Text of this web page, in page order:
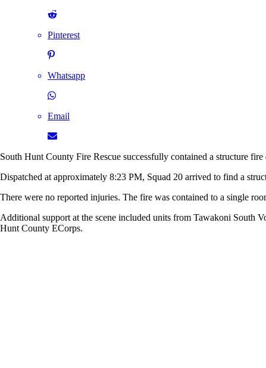
Pinterest
Whatsapp
Email
South Hunt County Fire Rescue successfully contained a structure
Dispatched at approximately 8:23 PM, Squad 20 arrived to find a
There were no reported injuries. The fire was contained to a single
Additional support at the scene included units from Tawakoni South
Hunt County ECorps.